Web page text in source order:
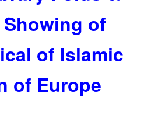
of
of Islamic
of Europe